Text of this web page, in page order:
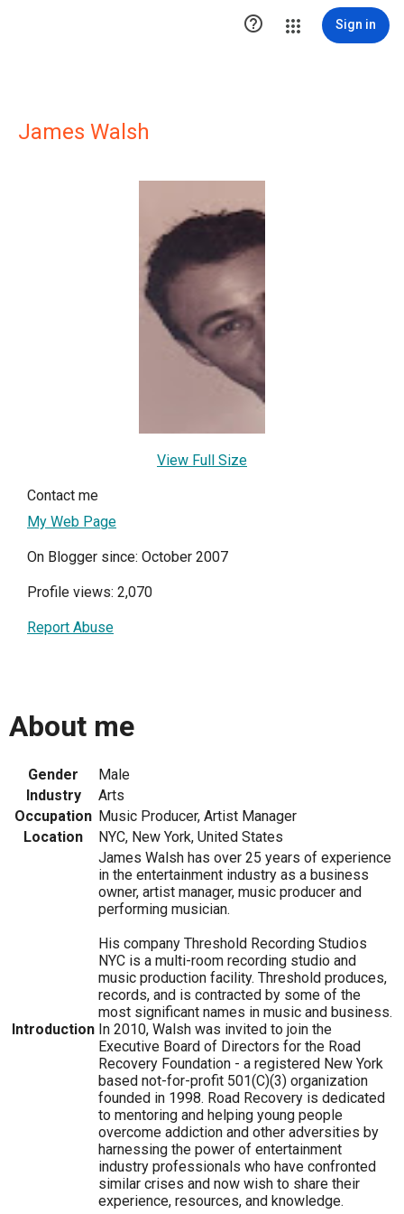
 Sign in
James Walsh
View Full Size
Contact me
My Web Page
On Blogger since: October 2007
Profile views: 2,070
Report Abuse
About me
Gender
Male
Industry
Arts
Occupation Music Producer, Artist Manager
Location
NYC, New York, United States
Introduction
James Walsh has over 25 years of experience
in the entertainment industry as a business
owner, artist manager, music producer and
performing musician.
His company Threshold Recording Studios
NYC is a multi-room recording studio and
music production facility. Threshold produces,
records, and is contracted by some of the
most significant names in music and business.
In 2010, Walsh was invited to join the
Executive Board of Directors for the Road
Recovery Foundation - a registered New York
based not-for-profit 501(C)(3) organization
founded in 1998. Road Recovery is dedicated
to mentoring and helping young people
overcome addiction and other adversities by
harnessing the power of entertainment
industry professionals who have confronted
similar crises and now wish to share their
experience, resources, and knowledge.